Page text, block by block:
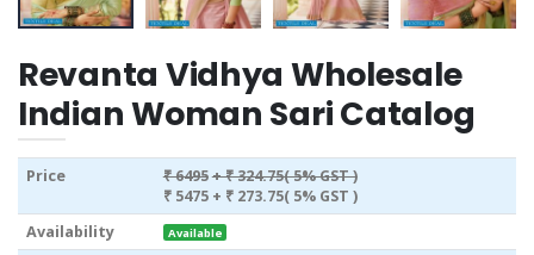
Revanta Vidhya Wholesale
Indian Woman Sari Catalog
Price ₹ 6495+ ₹ 324.75( 5% GST )
₹ 5475 + ₹ 273.75( 5% GST )
Availability
Available